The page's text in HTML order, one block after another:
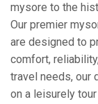
mysore to the
Our premier
are designed to
comfort,
travel needs, our
on a leisurely